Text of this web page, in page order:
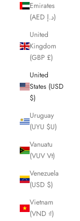
Emirates
(AED د.إ)
United
Kingdom
(GBP £)
United
States (USD
$)
Uruguay
(UYU $U)
Vanuatu
(VUV Vt)
Venezuela
(USD $)
Vietnam
(VND ₫)